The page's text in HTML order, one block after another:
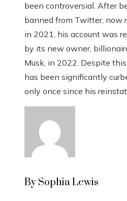
been controversial. After
banned from Twitter, now
in 2021, his account was
by its new owner,
Musk, in 2022. Despite
has been significantly
only once since his
By Sophia Lewis